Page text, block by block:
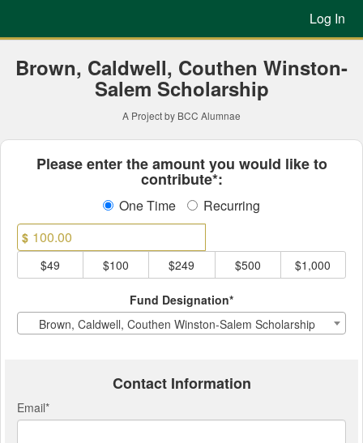
Main
Previous Projects Log In
Brown, Caldwell, Couthen Winston-
Salem Scholarship
A Project by BCC Alumnae
Fields marked with an asterisk *
Please enter the amount you would like to
contribute*:
One Time Recurring
$
$49
$100 $249 $500 $1,000
Fund Designation*
Brown, Caldwell, Couthen Winston-Salem Scholarship
Contact Information
Email*